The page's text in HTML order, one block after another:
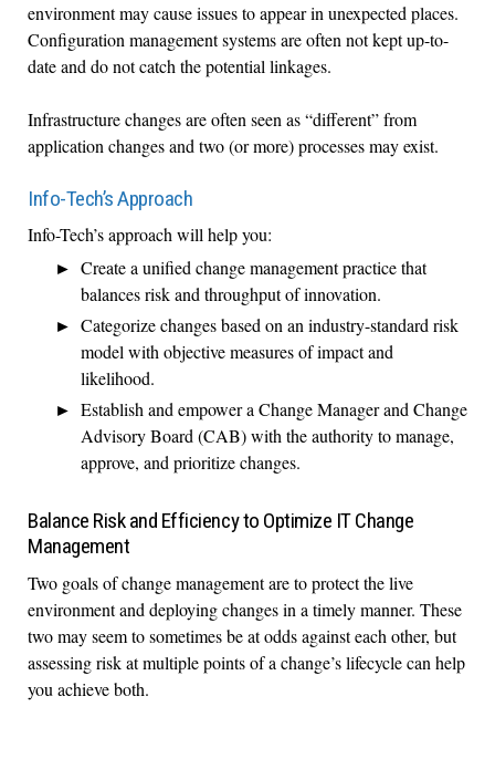
environment may cause issues to appear in unexpected places.
Configuration management systems are often not kept up-to-
date and do not catch the potential linkages.
Infrastructure changes are often seen as “different” from
application changes and two (or more) processes may exist.
Info-Tech’s Approach
Info-Tech’s approach will help you:
Create a unified change management practice that
balances risk and throughput of innovation.
Categorize changes based on an industry-standard risk
model with objective measures of impact and
likelihood.
Establish and empower a Change Manager and Change
Advisory Board (CAB) with the authority to manage,
approve, and prioritize changes.
Balance Risk and Efficiency to Optimize IT Change
Management
Two goals of change management are to protect the live
environment and deploying changes in a timely manner. These
two may seem to sometimes be at odds against each other, but
assessing risk at multiple points of a change’s lifecycle can help
you achieve both.